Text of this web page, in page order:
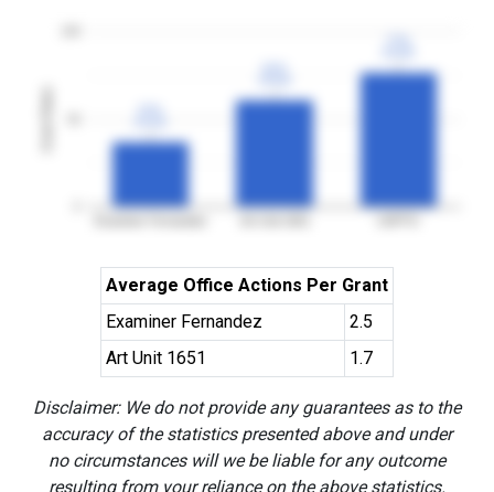
Average Office Actions Per Grant
Examiner Fernandez
2.5
Art Unit 1651
1.7
Disclaimer: We do not provide any guarantees as to the
accuracy of the statistics presented above and under
no circumstances will we be liable for any outcome
resulting from your reliance on the above statistics.